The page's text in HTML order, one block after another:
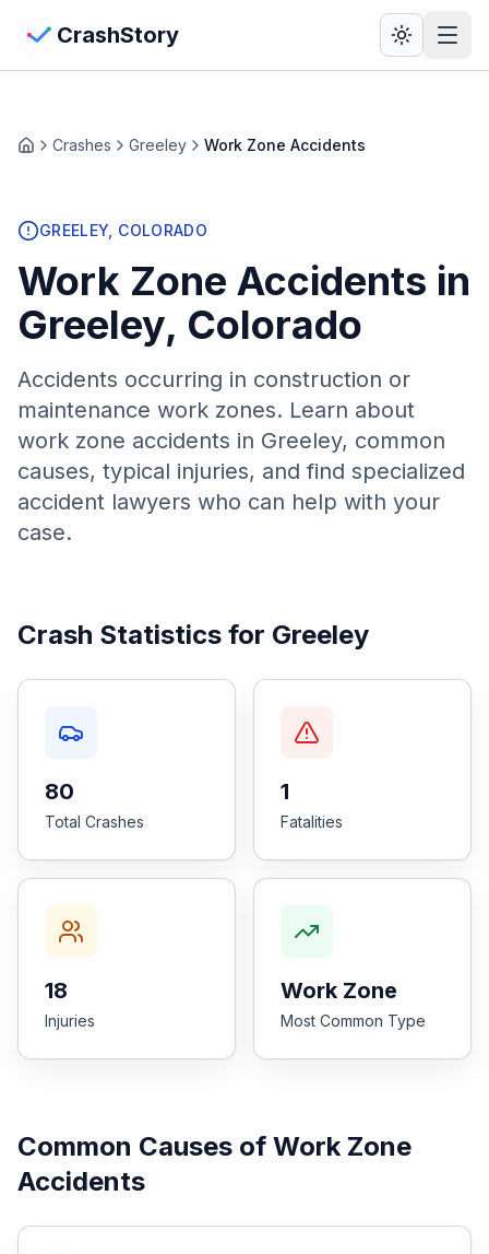
CrashStory
Live Incidents
Lawyers
States
Honest Guide
Find Your Accident
Report Crash
View Crash Map
HomeCrashes Greeley Work Zone Accidents
GREELEY , COLORADO
Work Zone Accidents in
Greeley, Colorado
Accidents occurring in construction or
maintenance work zones. Learn about
work zone accidents in Greeley, common
causes, typical injuries, and find specialized
accident lawyers who can help with your
case.
Crash Statistics for Greeley
80
Total Crashes
1
Fatalities
18
Injuries
Work Zone
Most Common Type
Common Causes of Work Zone
Accidents